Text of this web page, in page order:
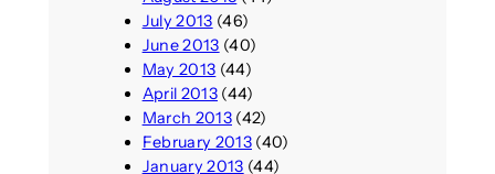
July 2013 (46)
June 2013 (40)
May 2013 (44)
April 2013(44)
March 2013(42)
February 2013(40)
January 2013 (44)